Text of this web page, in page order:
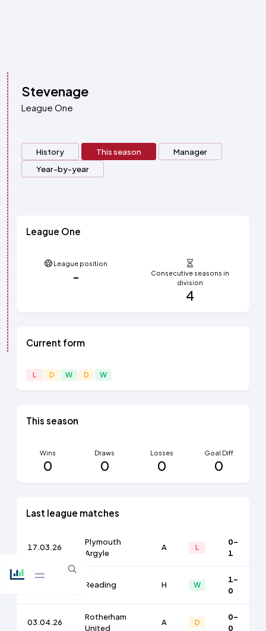
Stevenage
League One
History This season
Manager
Year-by-year
League One
League position
-
Consecutive seasons in
division
4
Current form
L D W D W
This season
Wins
0
Draws
0
Losses
0
Goal Diff
0
Last league matches
17.03.26
Plymouth
Argyle
A L
0-
1
Reading H W
1-
0
03.04.26
Rotherham
United
A D
0-
0